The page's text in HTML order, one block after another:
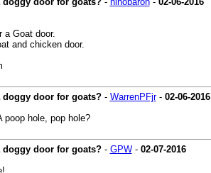
a Goat door.
and chicken door.
doggy door for goats?- WarrenPFjr- 02-06-2016
poop hole, pop hole?
doggy door for goats?- GPW- 02-07-2016